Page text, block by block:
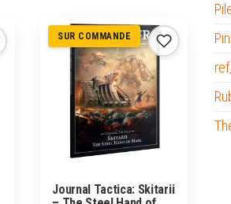
SUR COMMANDE
Journal Tactica: Skitarii